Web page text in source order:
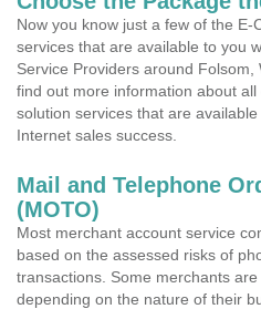
Now you know just a few of the
services that are available to you
Service Providers around Folsom,
find out more information about
solution services that are
Internet sales success.
Mail and Telephone
(MOTO)
Most merchant account service
based on the assessed risks of
transactions. Some merchants
depending on the nature of their